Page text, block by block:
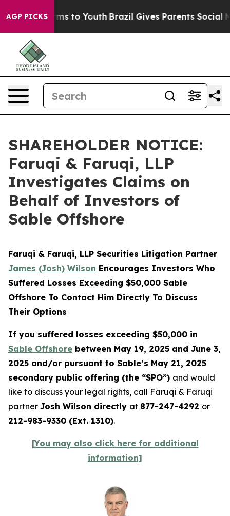
AGP PICKS
Harms to Youth Brazil Gives Parents Social
SHAREHOLDER NOTICE:
Faruqi & Faruqi, LLP
Investigates Claims on
Behalf of Investors of
Sable Offshore
Faruqi & Faruqi, LLP Securities Litigation Partner
James (Josh) Wilson Encourages Investors Who
Suffered Losses Exceeding $50,000 Sable
Offshore To Contact Him Directly To Discuss
Their Options
If you suffered losses exceeding $50,000 in
Sable Offshore between May 19, 2025 and June 3,
2025 and/or pursuant to Sable’s May 21, 2025
secondary public offering (the “SPO”) and would
like to discuss your legal rights, call Faruqi & Faruqi
partner Josh Wilson directly at 877-247-4292 or
212-983-9330 (Ext. 1310).
[You may also click here for additional
information]